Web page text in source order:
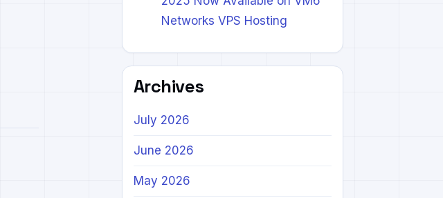
Networks VPS Hosting
Archives
July 2026
June 2026
May 2026